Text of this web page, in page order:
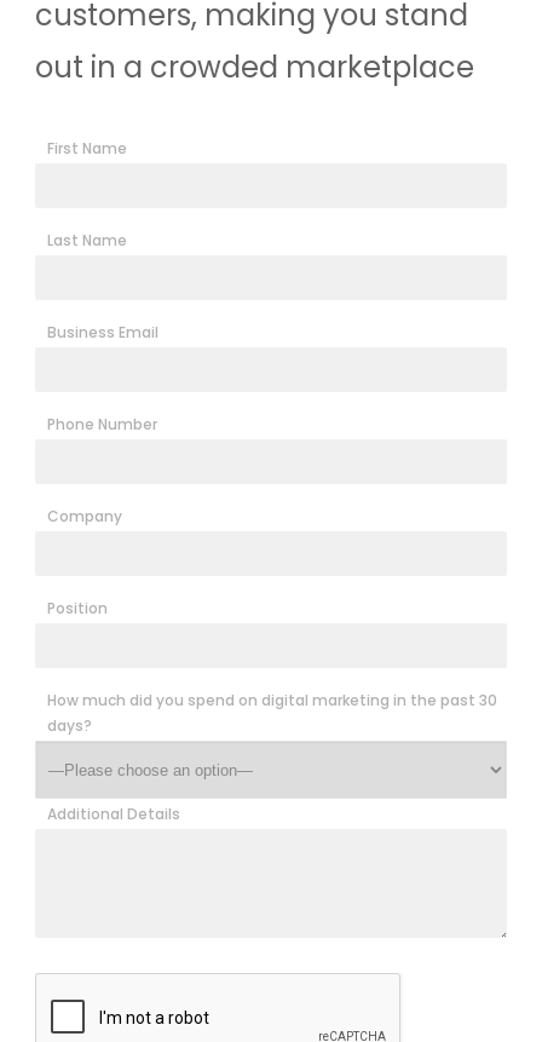
customers, making you stand
out in a crowded marketplace
First Name
Last Name
Business Email
Phone Number
Company
Position
How much did you spend on digital marketing in the past 30
days?
Additional Details